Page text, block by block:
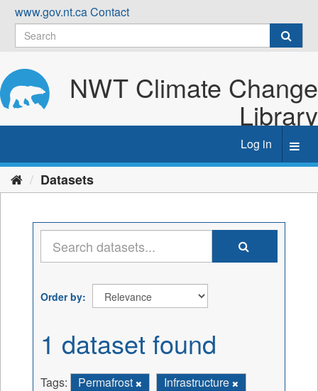
Skip
content
www.gov.nt.caContact
NWT Climate Change
Library
Log in
Datasets
Order by
1 dataset found
Tags: Permafrost
Infrastructure